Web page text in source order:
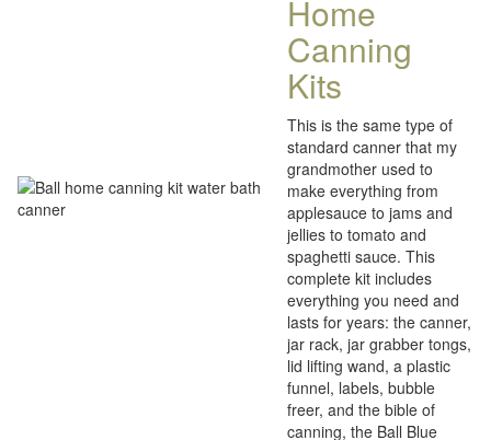
Home
Canning
Kits
This is the same type of
standard canner that my
grandmother used to
make everything from
applesauce to jams and
jellies to tomato and
spaghetti sauce. This
complete kit includes
everything you need and
lasts for years: the canner,
jar rack, jar grabber tongs,
lid lifting wand, a plastic
funnel, labels, bubble
freer, and the bible of
canning, the Ball Blue